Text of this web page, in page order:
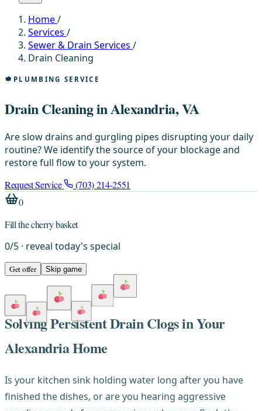
Home/
Services /
Sewer & Drain Services /
Drain Cleaning
PLUMBING SERVICE
Drain Cleaning in Alexandria, VA
Are slow drains and gurgling pipes disrupting your daily
routine? We identify the source of your blockage and
restore full flow to your system.
Request Service
(703) 214-2551
0
Fill the cherry basket
0/5 · reveal today's special
Get offer Skip game
Solving Persistent Drain Clogs in Your
Alexandria Home
Is your kitchen sink holding water long after you have
finished the dishes, or are you hearing aggressive